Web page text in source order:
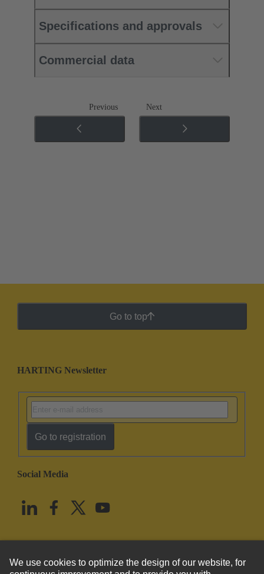
Specifications and approvals
Commercial data
Previous Next
Go to top
HARTING Newsletter
Go to registration
Social Media
United States English